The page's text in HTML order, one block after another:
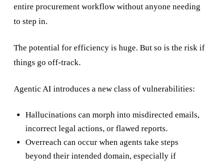
entire procurement workflow without anyone needing
to step in.
The potential for efficiency is huge. But so is the risk if
things go off-track.
Agentic AI introduces a new class of vulnerabilities:
Hallucinations can morph into misdirected emails,
incorrect legal actions, or flawed reports.
Overreach can occur when agents take steps
beyond their intended domain, especially if